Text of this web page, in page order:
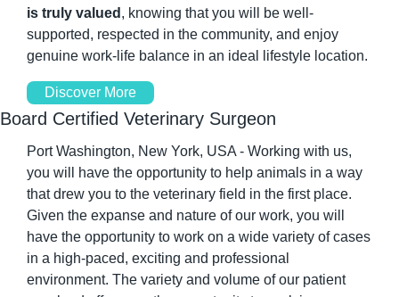
is truly valued , knowing that you will be well-
supported, respected in the community, and enjoy
genuine work-life balance in an ideal lifestyle location.
Discover More
Board Certified Veterinary Surgeon
Port Washington, New York, USA - Working with us,
you will have the opportunity to help animals in a way
that drew you to the veterinary field in the first place.
Given the expanse and nature of our work, you will
have the opportunity to work on a wide variety of cases
in a high-paced, exciting and professional
environment. The variety and volume of our patient